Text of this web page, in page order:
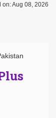
on: Aug 08, 2026